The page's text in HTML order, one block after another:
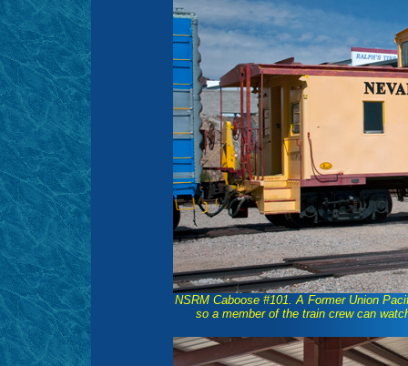
NSRM Caboose #101. A Former Union
so a member of the train crew can